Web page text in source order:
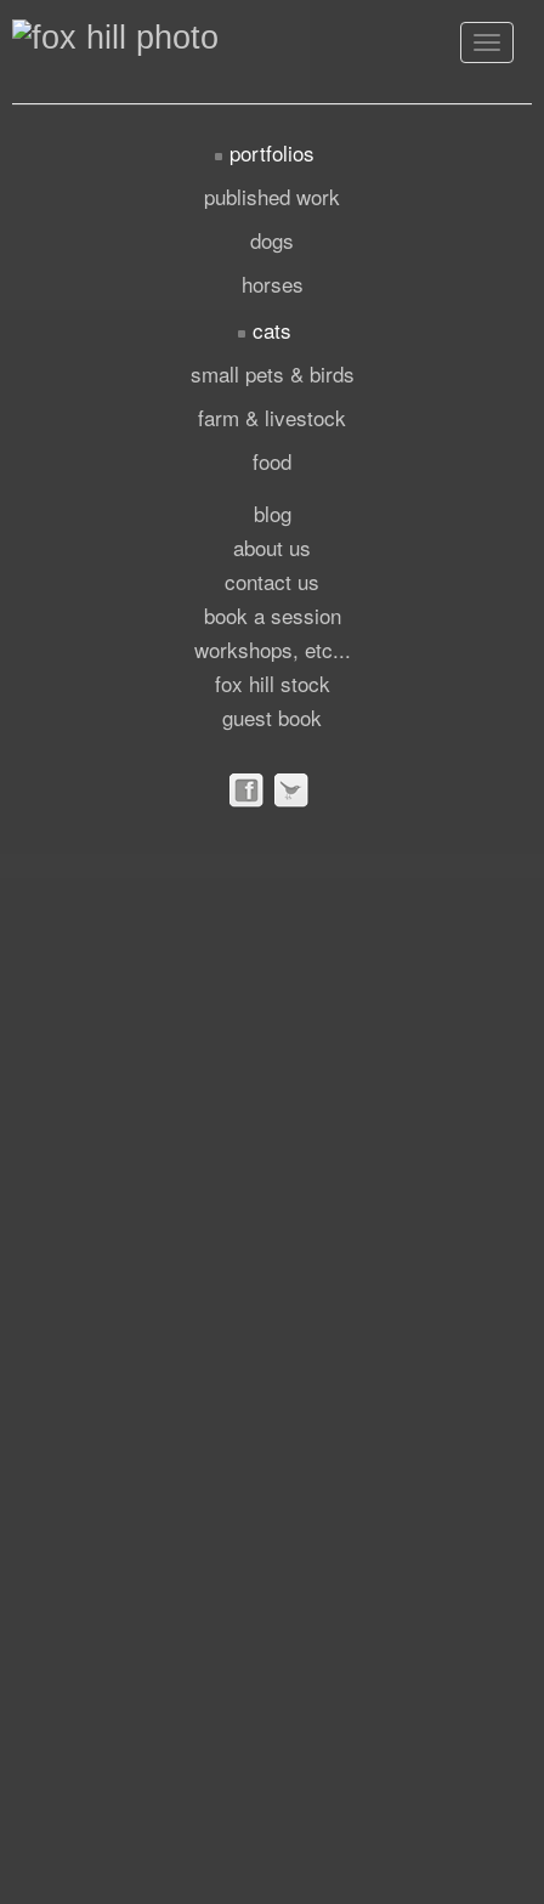
Toggle
portfolios
published work
dogs
horses
cats
small pets & birds
farm & livestock
food
blog
about us
contact us
book a session
workshops, etc...
fox hill stock
guest book